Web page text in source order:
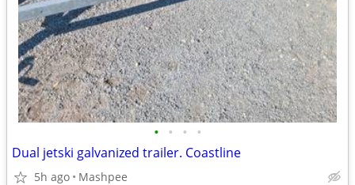
• • • •
Dual jetski galvanized trailer. Coastline
5h ago Mashpee